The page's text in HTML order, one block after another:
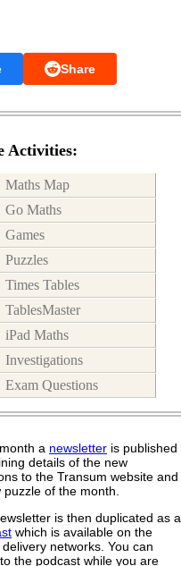
Share
Activities:
Maths Map
Go Maths
Games
Puzzles
Times Tables
TablesMaster
iPad Maths
Investigations
Exam Questions
a newsletter is published
details of the new
to the Transum website and
puzzle of the month.
is then duplicated as a
which is available on the
networks. You can
the podcast while you are